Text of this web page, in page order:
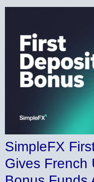
SimpleFX
Gives French